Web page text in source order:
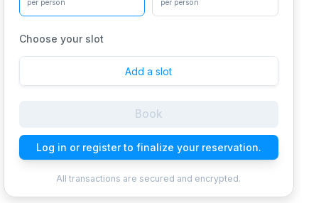
per person per person
Choose your slot
Add a slot
Book
Log in or register to finalize your reservation.
All transactions are secured and encrypted.